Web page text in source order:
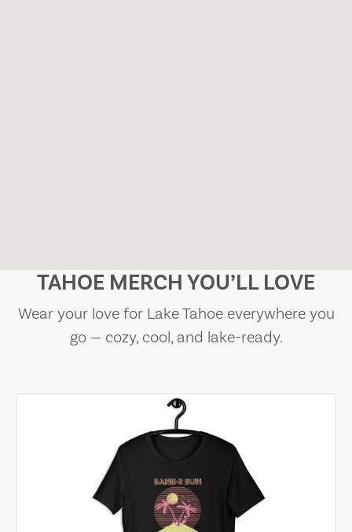
TAHOE MERCH YOU’LL LOVE
Wear your love for Lake Tahoe everywhere you
go — cozy, cool, and lake-ready.